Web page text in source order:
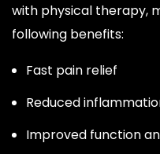
with physical therapy,
following benefits:
Fast pain relief
Reduced
Improved function